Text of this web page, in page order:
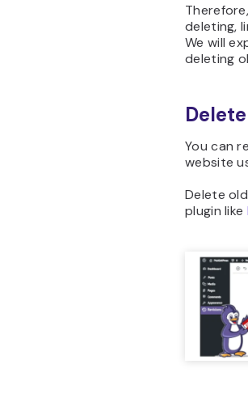
deleting,
We will
deleting
You can
website
Delete
plugin like